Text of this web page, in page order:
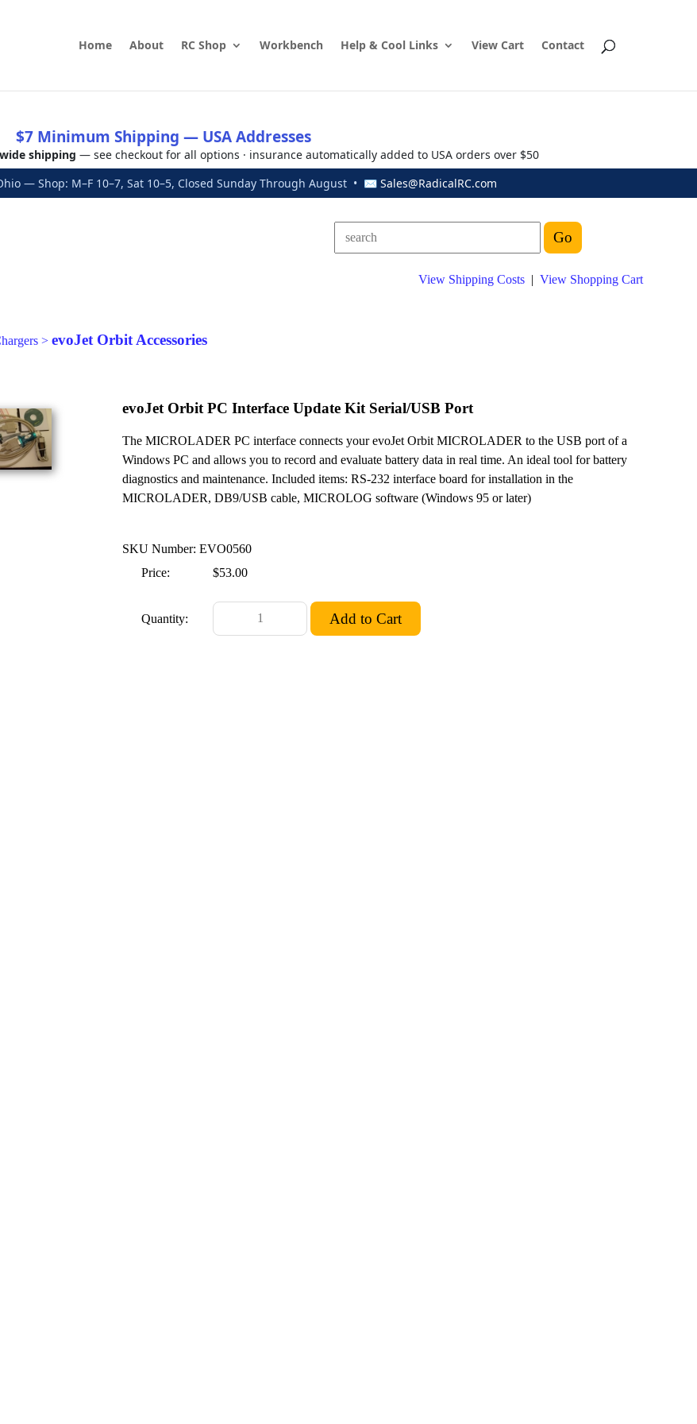
Home About RC Shop Workbench Help & Cool Links View Cart Contact
$7 Minimum Shipping — USA Addresses
shipping — see checkout for all options · insurance automatically added to USA orders over $50
— Shop: M–F 10–7, Sat 10–5, Closed Sunday Through August • ✉ Sales@RadicalRC.com
View Shipping Costs | View Shopping Cart
> evoJet Orbit Accessories
evoJet Orbit PC Interface Update Kit Serial/USB Port
The MICROLADER PC interface connects your evoJet Orbit MICROLADER to the USB port of a
Windows PC and allows you to record and evaluate battery data in real time. An ideal tool for battery
diagnostics and maintenance. Included items: RS-232 interface board for installation in the
MICROLADER, DB9/USB cable, MICROLOG software (Windows 95 or later)
SKU Number: EVO0560
Price:
$53.00
Quantity: